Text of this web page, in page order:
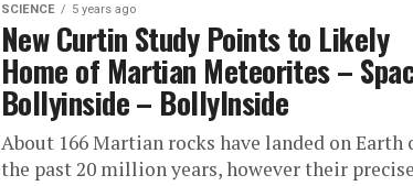
SCIENCE 5 years ago
New Curtin Study Points to Likely
Home of Martian Meteorites –
Bollyinside – BollyInside
About 166 Martian rocks have landed on Earth
the past 20 million years, however their precise